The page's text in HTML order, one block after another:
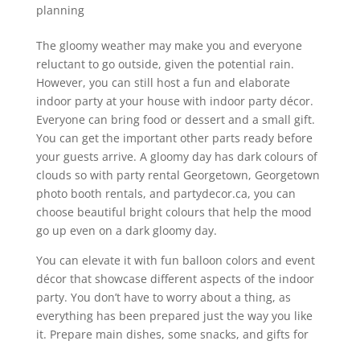
planning
The gloomy weather may make you and everyone
reluctant to go outside, given the potential rain.
However, you can still host a fun and elaborate
indoor party at your house with indoor party décor.
Everyone can bring food or dessert and a small gift.
You can get the important other parts ready before
your guests arrive. A gloomy day has dark colours of
clouds so with party rental Georgetown, Georgetown
photo booth rentals, and partydecor.ca, you can
choose beautiful bright colours that help the mood
go up even on a dark gloomy day.
You can elevate it with fun balloon colors and event
décor that showcase different aspects of the indoor
party. You don’t have to worry about a thing, as
everything has been prepared just the way you like
it. Prepare main dishes, some snacks, and gifts for